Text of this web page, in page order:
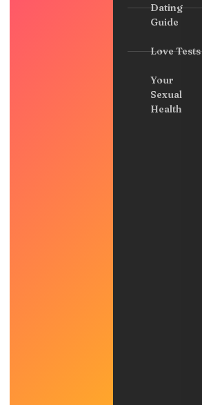
Dating
Guide
Love Tests
Your
Sexual
Health